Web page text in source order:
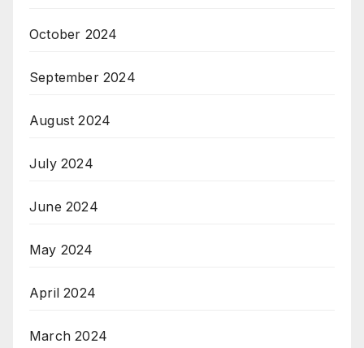
October 2024
September 2024
August 2024
July 2024
June 2024
May 2024
April 2024
March 2024